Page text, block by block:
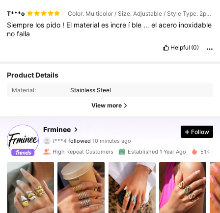
T***o Color: Multicolor / Size: Adjustable / Style Type: 2pcs Set
Siempre los pido ! El materiales incre í ble …elacero inoxidable
nofalla
Helpful (0)
Product Details
Material: Stainless Steel
View more
Frminee
4.90
10K Followers
e***5 is browsing
4.90
10K Followers
4.90 10K Followers
4.90 10K Followers
Follow
High Repeat Customers Established 1 Year Ago 51K